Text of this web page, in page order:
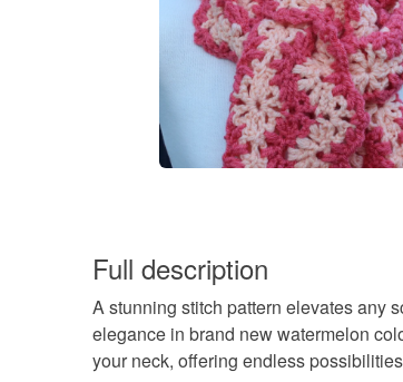
Full description
A stunning stitch pattern elevates any
elegance in brand new watermelon
your neck, offering endless